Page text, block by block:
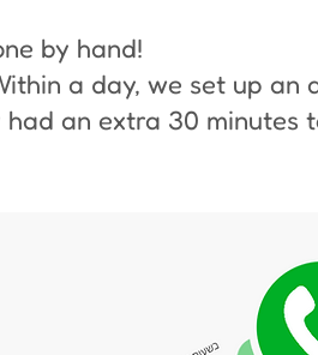
by hand!
a day, we set up an
an extra 30 minutes